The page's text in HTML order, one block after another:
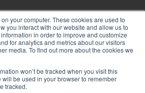
your computer. These cookies are used to
you interact with our website and allow us to
in order to improve and customize
for analytics and metrics about our visitors
media. To find out more about the cookies we
won’t be tracked when you visit this
be used in your browser to remember
tracked.